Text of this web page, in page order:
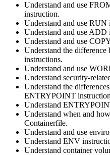
Understand and use
instruction.
Understand and use RUN
Understand and use ADD
Understand and use
Understand the
instructions.
Understand and use
Understand security-
Understand the
ENTRYPOINT
Understand
Understand when and
Containerfile.
Understand and use
Understand ENV
Understand container